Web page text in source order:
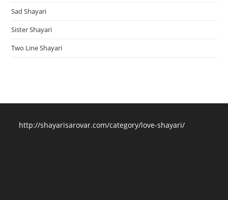
Sad Shayari
Sister Shayari
Two Line Shayari
http://shayarisarovar.com/category/love-shayari/